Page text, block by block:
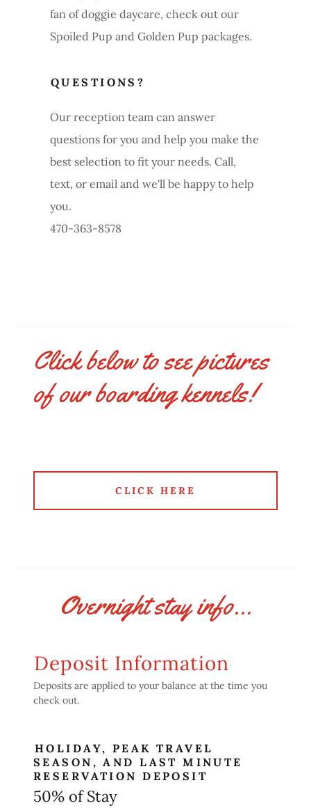
fan of doggie daycare, check out our
Spoiled Pup and Golden Pup packages.
QUESTIONS?
Our reception team can answer
questions for you and help you make the
best selection to fit your needs. Call,
text, or email and we'll be happy to help
you.
470-363-8578
Click below to see pictures
of our boarding kennels!
CLICK HERE
Overnight stay info...
Deposit Information
Deposits are applied to your balance at the time you
check out.
HOLIDAY, PEAK TRAVEL
SEASON, AND LAST MINUTE
RESERVATION DEPOSIT
50% of Stay